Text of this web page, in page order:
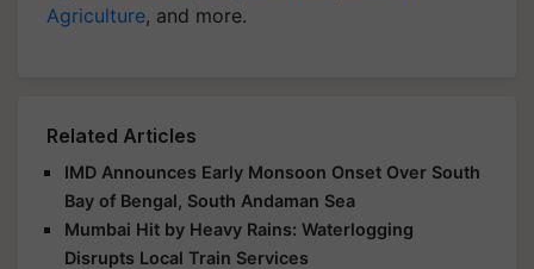
Agriculture, and more.
Related Articles
IMD Announces Early Monsoon Onset Over South
Bay of Bengal, South Andaman Sea
Mumbai Hit by Heavy Rains: Waterlogging
Disrupts Local Train Services